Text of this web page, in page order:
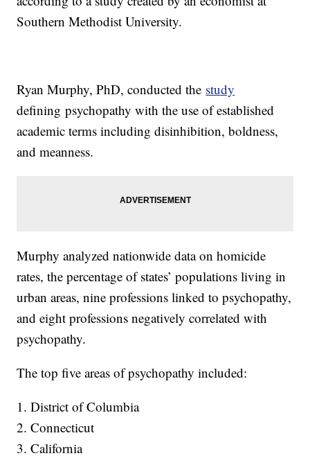
Southern Methodist University.
Ryan Murphy, PhD, conducted the study
defining psychopathy with the use of established
academic terms including disinhibition, boldness,
and meanness.
Murphy analyzed nationwide data on homicide
rates, the percentage of states’ populations living in
urban areas, nine professions linked to psychopathy,
and eight professions negatively correlated with
psychopathy.
The top five areas of psychopathy included:
1. District of Columbia
2. Connecticut
3. California